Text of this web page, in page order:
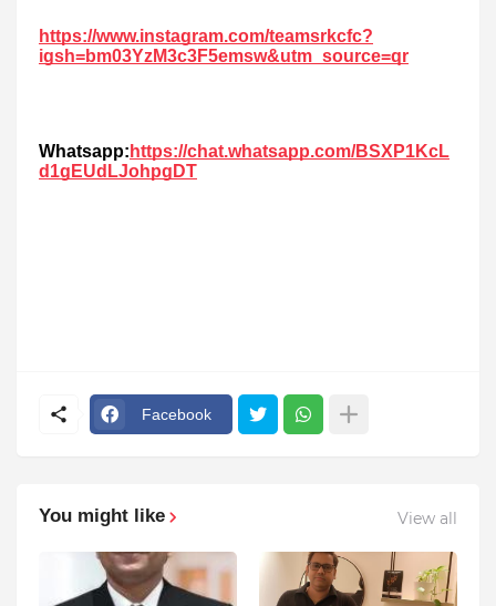
https://www.instagram.com/teamsrkcfc?
igsh=bm03YzM3c3F5emsw&utm_source=qr
Whatsapp: https://chat.whatsapp.com/BSXP1KcL
d1gEUdLJohpgDT
Facebook
You might like View all